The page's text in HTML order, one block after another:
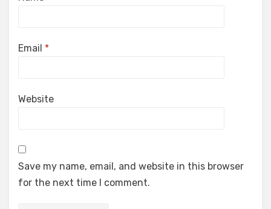
Email *
Website
Save my name, email, and website in this browser
for the next time I comment.